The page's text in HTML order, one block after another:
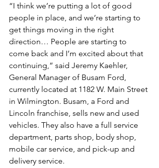
“I think we’re putting a lot of good
people in place, and we’re starting to
get things moving in the right
direction… People are starting to
come back and I’m excited about that
continuing,” said Jeremy Kaehler,
General Manager of Busam Ford,
currently located at 1182 W. Main Street
in Wilmington. Busam, a Ford and
Lincoln franchise, sells new and used
vehicles. They also have a full service
department, parts shop, body shop,
mobile car service, and pick-up and
delivery service.